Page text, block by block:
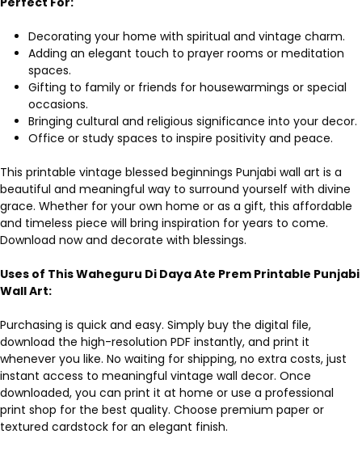
Decorating your home with spiritual and vintage charm.
Adding an elegant touch to prayer rooms or meditation
spaces.
Gifting to family or friends for housewarmings or special
occasions.
Bringing cultural and religious significance into your decor.
Office or study spaces to inspire positivity and peace.
This printable vintage blessed beginnings Punjabi wall art is a
beautiful and meaningful way to surround yourself with divine
grace. Whether for your own home or as a gift, this affordable
and timeless piece will bring inspiration for years to come.
Download now and decorate with blessings.
Uses of This Waheguru Di Daya Ate Prem Printable Punjabi
Wall Art:
Purchasing is quick and easy. Simply buy the digital file,
download the high-resolution PDF instantly, and print it
whenever you like. No waiting for shipping, no extra costs, just
instant access to meaningful vintage wall decor. Once
downloaded, you can print it at home or use a professional
print shop for the best quality. Choose premium paper or
textured cardstock for an elegant finish.